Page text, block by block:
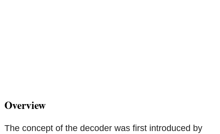
Overview
The concept of the decoder was first introduced by